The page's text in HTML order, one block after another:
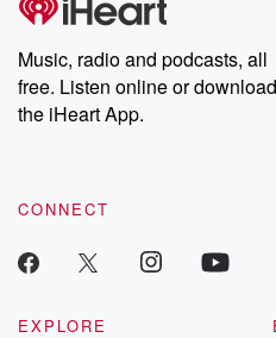
Music, radio and podcasts, all
free. Listen online or download
the iHeart App.
CONNECT
EXPLORE